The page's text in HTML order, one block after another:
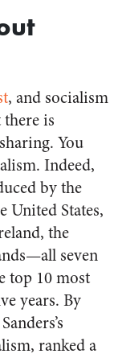
, and socialism
there is
You
Indeed,
by the
United States,
the
seven
top 10 most
years. By
ranked a